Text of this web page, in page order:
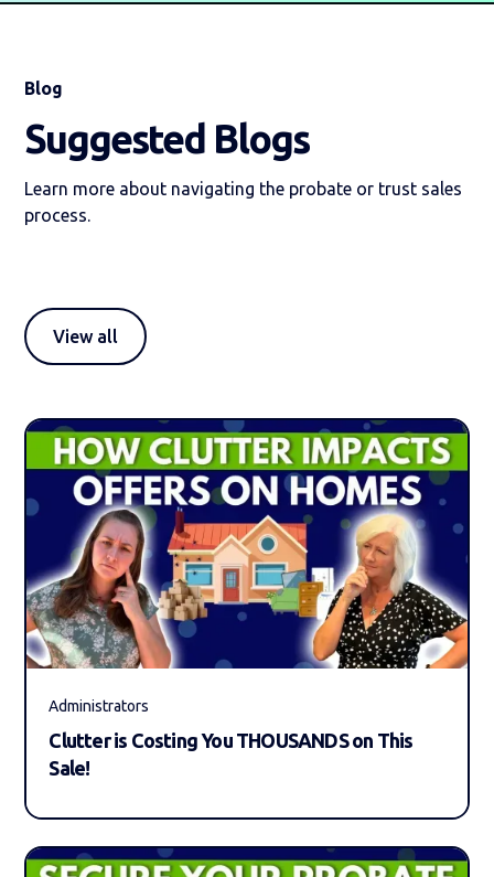
Blog
Suggested Blogs
Learn more about navigating the probate or trust sales
process.
View all
Administrators
Clutter is Costing You THOUSANDS on This
Sale!